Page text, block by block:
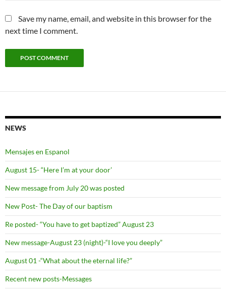
Save my name, email, and website in this browser for the
next time I comment.
NEWS
Mensajes en Espanol
August 15- “Here I’m at your door’
New message from July 20 was posted
New Post- The Day of our baptism
Re posted- “You have to get baptized” August 23
New message-August 23 (night)-“I love you deeply”
August 01 -“What about the eternal life?”
Recent new posts-Messages